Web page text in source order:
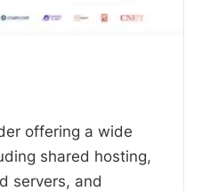
offering a wide
shared hosting,
servers, and